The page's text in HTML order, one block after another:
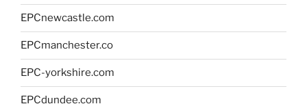
EPCnewcastle.com
EPCmanchester.co
EPC-yorkshire.com
EPCdundee.com